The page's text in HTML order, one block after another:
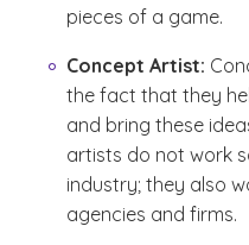
pieces of a game.
Concept Artist:
the fact that they
and bring these
artists do not work
industry; they also
agencies and firms.